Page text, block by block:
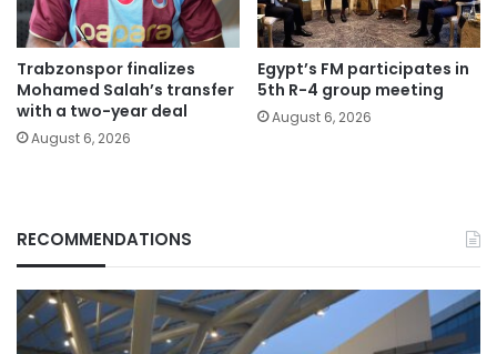
Trabzonspor finalizes
Mohamed Salah’s transfer
with a two-year deal
August 6, 2026
Egypt’s FM participates in
5th R-4 group meeting
August 6, 2026
RECOMMENDATIONS